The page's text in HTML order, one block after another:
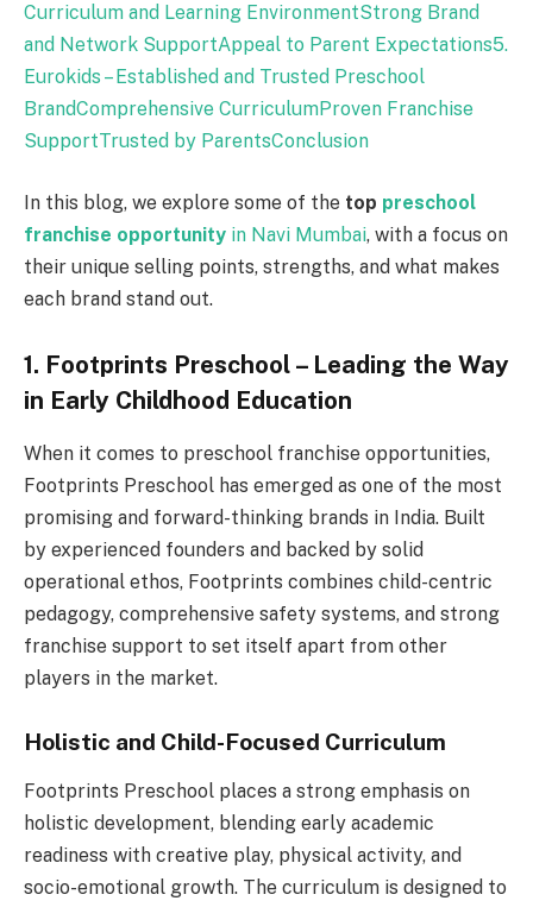
Curriculum and Learning EnvironmentStrong Brand
and Network SupportAppeal to Parent Expectations5.
Eurokids – Established and Trusted Preschool
BrandComprehensive CurriculumProven Franchise
SupportTrusted by ParentsConclusion
In this blog, we explore some of the top preschool
franchise opportunity in Navi Mumbai, with a focus on
their unique selling points, strengths, and what makes
each brand stand out.
1. Footprints Preschool – Leading the Way
in Early Childhood Education
When it comes to preschool franchise opportunities,
Footprints Preschool has emerged as one of the most
promising and forward-thinking brands in India. Built
by experienced founders and backed by solid
operational ethos, Footprints combines child-centric
pedagogy, comprehensive safety systems, and strong
franchise support to set itself apart from other
players in the market.
Holistic and Child-Focused Curriculum
Footprints Preschool places a strong emphasis on
holistic development, blending early academic
readiness with creative play, physical activity, and
socio-emotional growth. The curriculum is designed to